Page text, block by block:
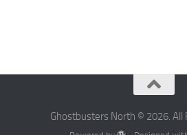
Ghostbusters North © 2026. All